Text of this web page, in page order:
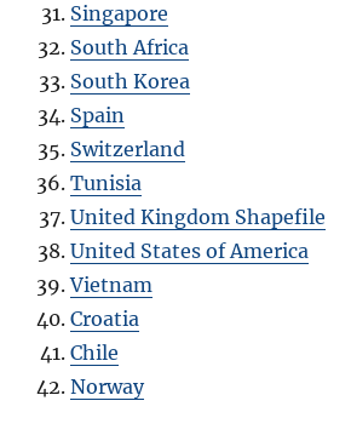
Singapore
South Africa
South Korea
Spain
Switzerland
Tunisia
United Kingdom Shapefile
United States of America
Vietnam
Croatia
Chile
Norway